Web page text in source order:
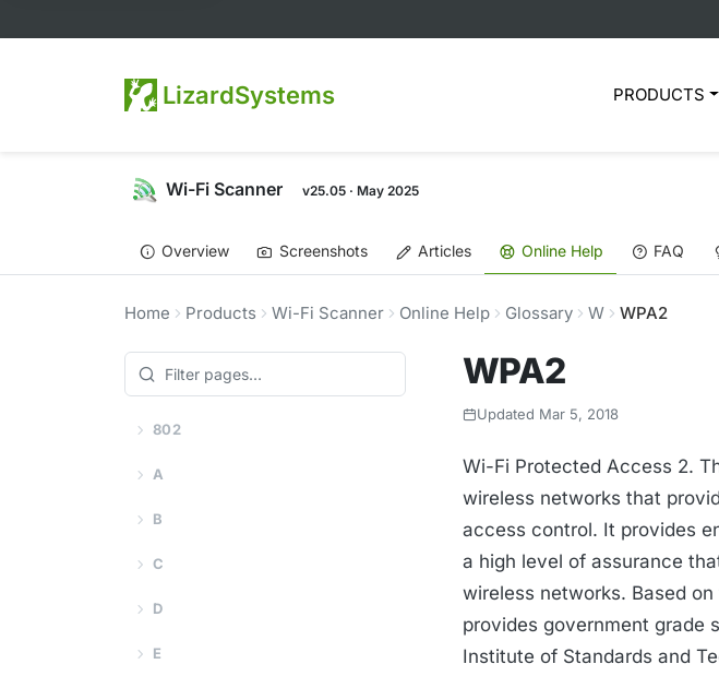
LizardSystems PRODUCTS
Wi-Fi Scanner v25.05 · May 2025
Overview Screenshots Articles Online Help FAQ
Home Products Wi-Fi Scanner Online Help Glossary W WPA2
802
A
B
C
D
E
WPA2
Updated Mar 5, 2018
Wi-Fi Protected Access 2.
wireless networks that
access control. It provides
a high level of assurance
wireless networks. Based on
provides government grade
Institute of Standards and